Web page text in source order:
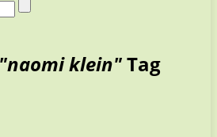
"naomi klein"Tag